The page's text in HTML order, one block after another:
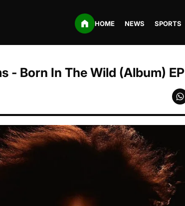
HOME NEWS SPORTS
- Born In The Wild (Album) EP